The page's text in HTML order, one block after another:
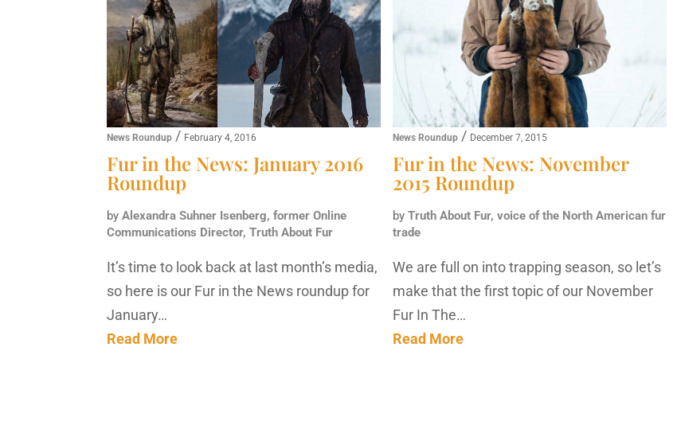
News Roundup / February 4, 2016
Fur in the News: January 2016
Roundup
byAlexandra Suhner Isenberg, former Online
Communications Director, Truth About Fur
It’s time to look back at last month’s media,
so here is our Fur in the News roundup for
January…
Read More
News Roundup/ December 7, 2015
Fur in the News: November
2015 Roundup
by Truth About Fur, voice of the North American fur
trade
We are full on into trapping season, so let’s
make that the first topic of our November
Fur In The…
Read More